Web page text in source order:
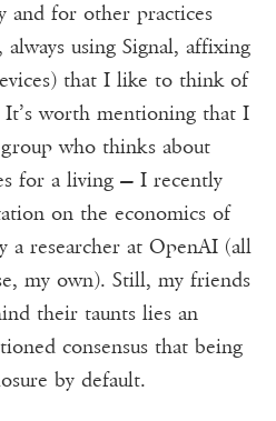
and for other practices
always using Signal, affixing
that I like to think of
It’s worth mentioning that I
who thinks about
for a living — I recently
on the economics of
a researcher at OpenAI (all
my own). Still, my friends
their taunts lies an
consensus that being
by default.